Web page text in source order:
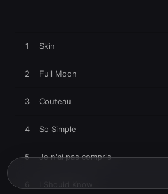
1 Skin
2 Full Moon
3 Couteau
4 So Simple
5 Je n'ai pas compris
6 I Should Know